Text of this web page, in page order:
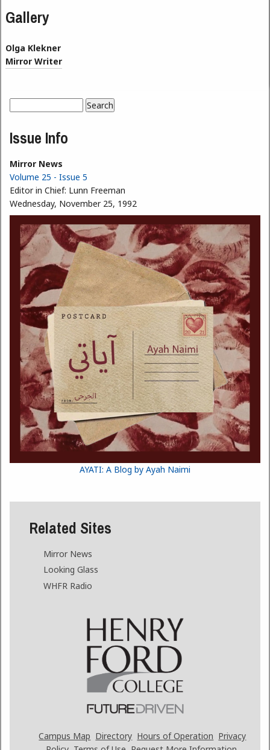
Gallery
Olga Klekner
Mirror Writer
Search form
Issue Info
Mirror News
Volume 25 - Issue 5
Editor in Chief: Lunn Freeman
Wednesday, November 25, 1992
AYATI: A Blog by Ayah Naimi
Related Sites
Mirror News
Looking Glass
WHFR Radio
Campus Map Directory Hours of Operation Privacy